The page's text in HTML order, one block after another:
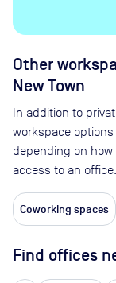
Other
New Town
In addition to
workspace options
depending on
access to an office.
Coworking spaces
Find offices